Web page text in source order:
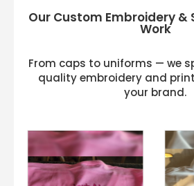
Our Custom Embroidery &
Work
From caps to uniforms — we
quality embroidery and
your brand.